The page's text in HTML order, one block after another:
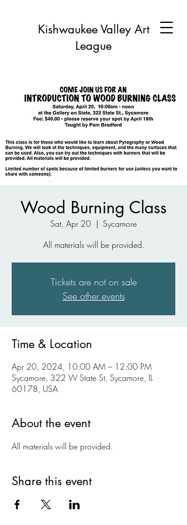
Kishwaukee Valley Art
League
Wood Burning Class
Sat, Apr 20
  |
Sycamore
All materials will be provided.
Tickets are not on sale
See other events
Time & Location
Apr 20, 2024, 10:00 AM – 12:00 PM
Sycamore, 322 W State St, Sycamore, IL
60178, USA
About the event
All materials will be provided.
Share this event